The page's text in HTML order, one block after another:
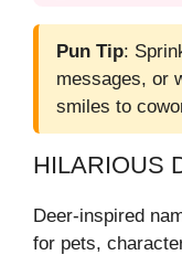
Pun Tip:
messages, or
smiles to
HILARIOUS
Deer-inspired
for pets,